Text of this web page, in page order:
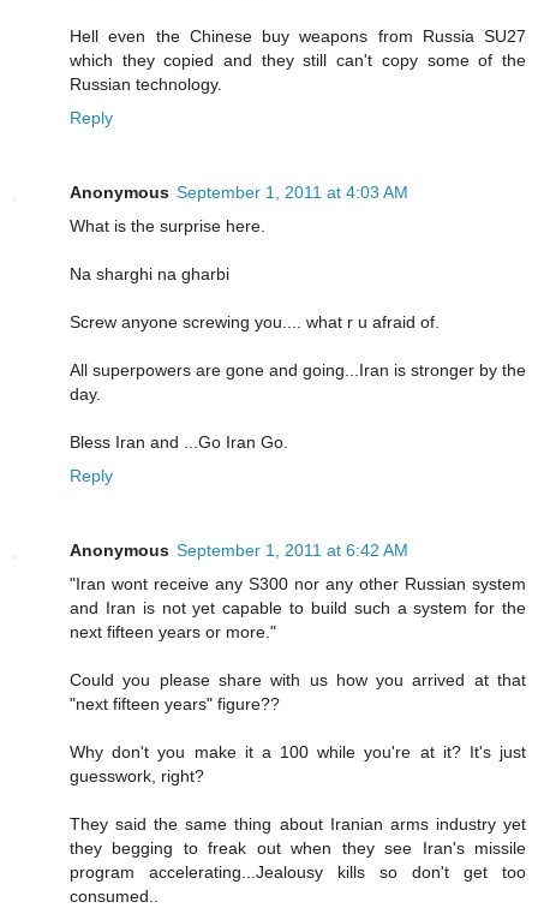
Hell even the Chinese buy weapons from Russia SU27
which they copied and they still can't copy some of the
Russian technology.
Reply
Anonymous September 1, 2011 at 4:03 AM
What is the surprise here.
Na sharghi na gharbi
Screw anyone screwing you.... what r u afraid of.
All superpowers are gone and going...Iran is stronger by the
day.
Bless Iran and ...Go Iran Go.
Reply
Anonymous September 1, 2011 at 6:42 AM
"Iran wont receive any S300 nor any other Russian system
and Iran is not yet capable to build such a system for the
next fifteen years or more."
Could you please share with us how you arrived at that
"next fifteen years" figure??
Why don't you make it a 100 while you're at it? It's just
guesswork, right?
They said the same thing about Iranian arms industry yet
they begging to freak out when they see Iran's missile
program accelerating...Jealousy kills so don't get too
consumed..